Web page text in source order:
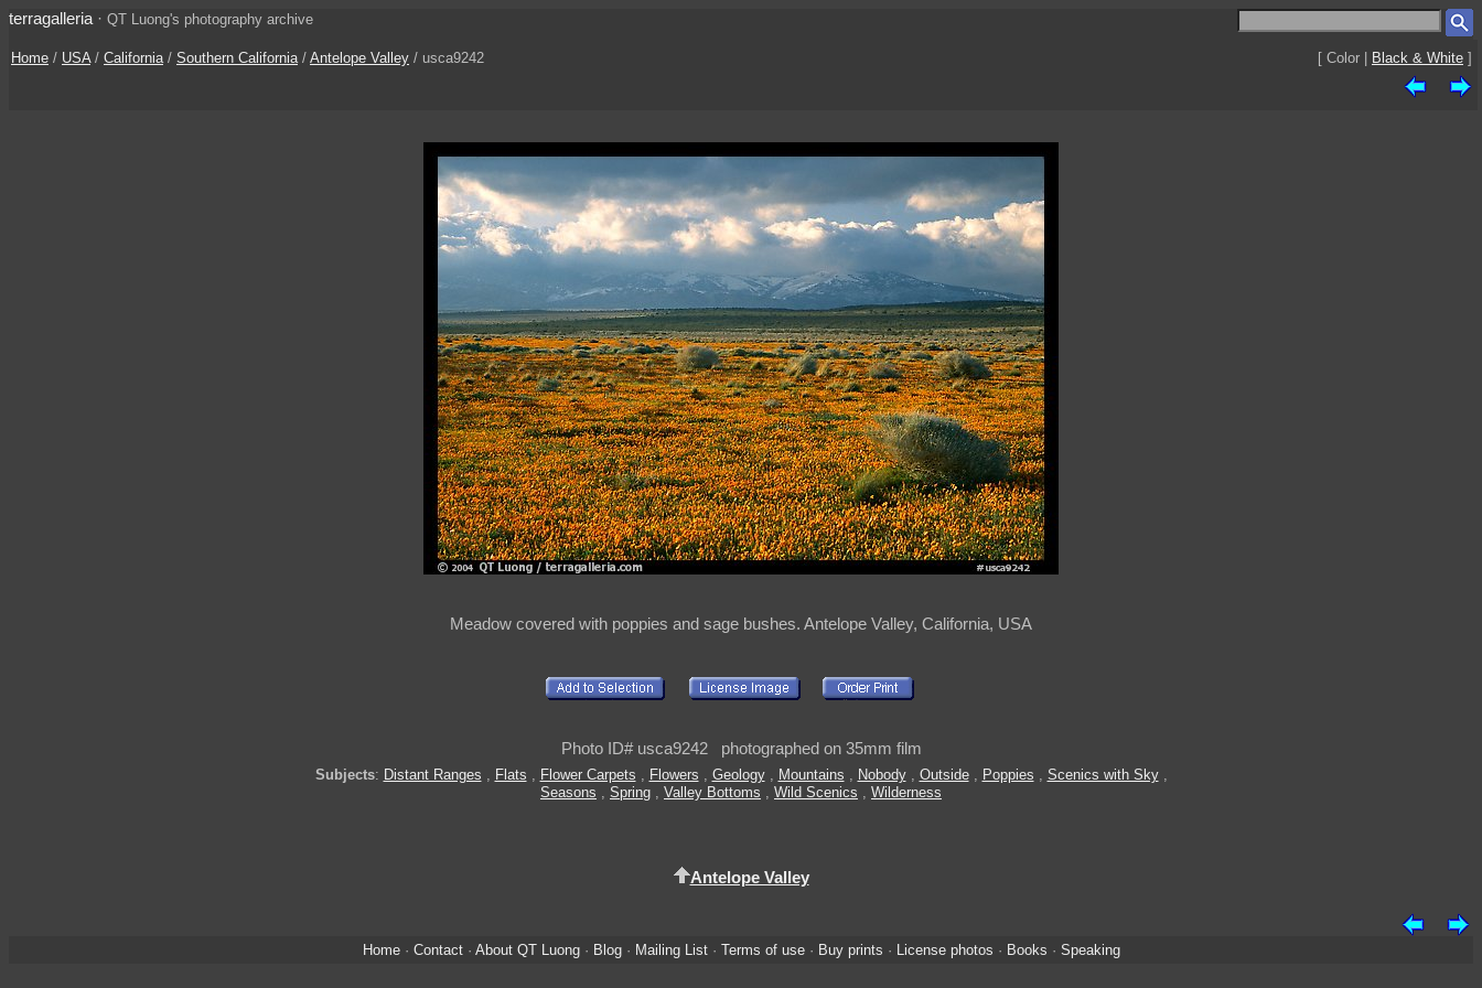
terragalleria · QT Luong's photography archive
Home / USA/ California/ Southern California/ Antelope Valley / usca9242 [ Color | Black & White ]
Meadow covered with poppies and sage bushes. Antelope Valley, California, USA
Photo ID# usca9242 photographed on 35mm film
Subjects: Distant Ranges , Flats , Flower Carpets , Flowers , Geology, Mountains , Nobody, Outside, Poppies , Scenics with Sky,
Seasons , Spring , Valley Bottoms , Wild Scenics , Wilderness
Antelope Valley
Home· Contact· About QT Luong· Blog· Mailing List· Terms of use· Buy prints · License photos · Books · Speaking